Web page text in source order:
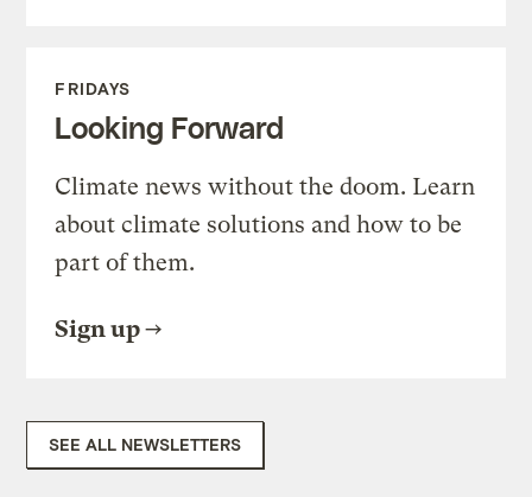
FRIDAYS
Looking Forward
Climate news without the doom. Learn
about climate solutions and how to be
part of them.
Sign up
SEE ALL NEWSLETTERS